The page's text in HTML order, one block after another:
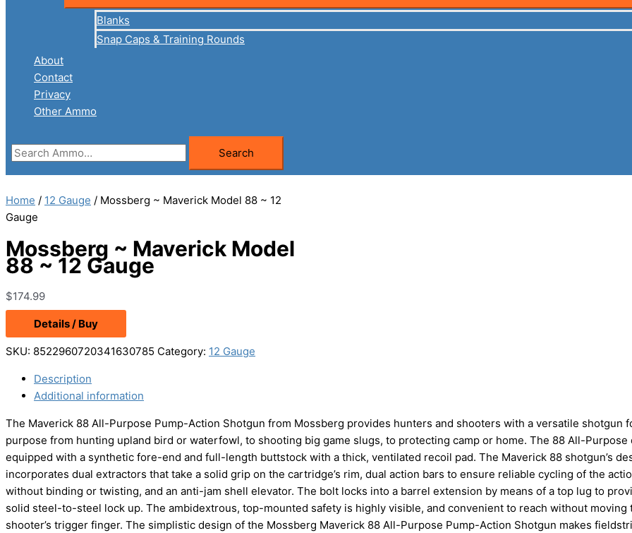
Blanks
Snap Caps & Training Rounds
About
Contact
Privacy
Other Ammo
Search
for:
Search
Home / 12 Gauge / Mossberg ~ Maverick Model 88 ~ 12
Gauge
Mossberg ~ Maverick Model
88 ~ 12 Gauge
$174.99
Details / Buy
SKU: 8522960720341630785 Category: 12 Gauge
Description
Additional information
The Maverick 88 All-Purpose Pump-Action Shotgun from Mossberg provides hunters and shooters with a versatile shotgun
purpose from hunting upland bird or waterfowl, to shooting big game slugs, to protecting camp or home. The 88 All-Purpose
equipped with a synthetic fore-end and full-length buttstock with a thick, ventilated recoil pad. The Maverick 88 shotgun’s
incorporates dual extractors that take a solid grip on the cartridge’s rim, dual action bars to ensure reliable cycling of the
without binding or twisting, and an anti-jam shell elevator. The bolt locks into a barrel extension by means of a top lug to
solid steel-to-steel lock up. The ambidextrous, top-mounted safety is highly visible, and convenient to reach without moving
shooter’s trigger finger. The simplistic design of the Mossberg Maverick 88 All-Purpose Pump-Action Shotgun makes